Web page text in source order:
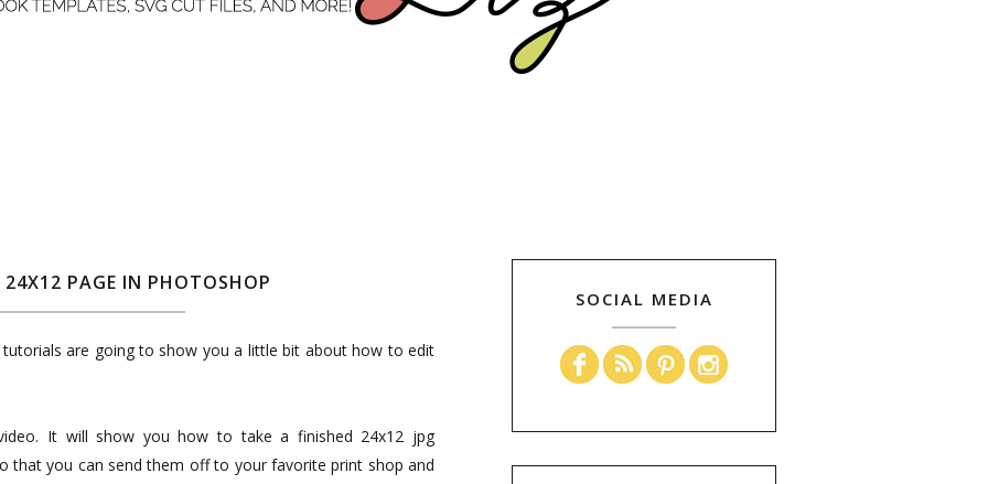
PAGE IN PHOTOSHOP
are going to show you a little bit about how to edit
It will show you how to take a finished 24x12 jpg
that you can send them off to your favorite print shop and
SOCIAL MEDIA